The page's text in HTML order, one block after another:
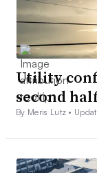
Utility
second
By Meris Lutz •